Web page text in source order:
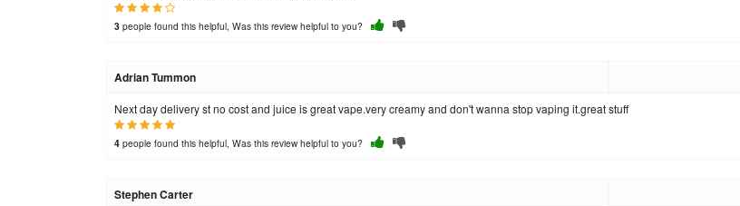
3 people found this helpful, Was this review helpful to you?
Adrian Tummon
Next day delivery st no cost and juice is great vape.very creamy and don't wanna stop vaping it.great stuff
4 people found this helpful, Was this review helpful to you?
Stephen Carter